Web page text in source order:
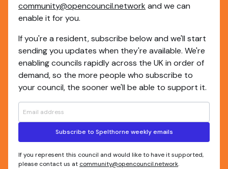
community@opencouncil.network and we can
enable it for you.
If you're a resident, subscribe below and we'll start
sending you updates when they're available. We're
enabling councils rapidly across the UK in order of
demand, so the more people who subscribe to
your council, the sooner we'll be able to support it.
Subscribe to Spelthorne weekly emails
If you represent this council and would like to have it supported,
please contact us at community@opencouncil.network.